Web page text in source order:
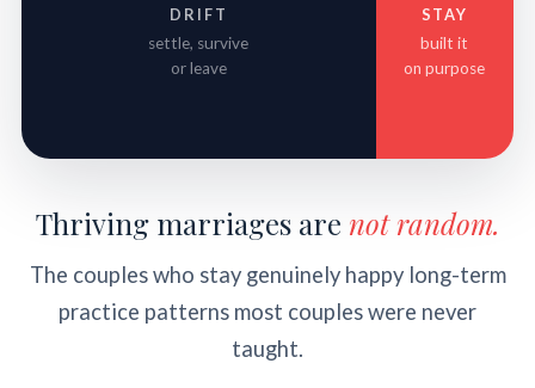
DRIFT
settle, survive
or leave
STAY
built it
on purpose
Thriving marriages are not random.
The couples who stay genuinely happy long-term
practice patterns most couples were never
taught.